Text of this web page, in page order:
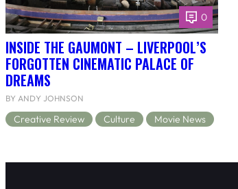
0
INSIDE THE GAUMONT – LIVERPOOL’S
FORGOTTEN CINEMATIC PALACE OF
DREAMS
BY ANDY JOHNSON
Creative Review Culture Movie News